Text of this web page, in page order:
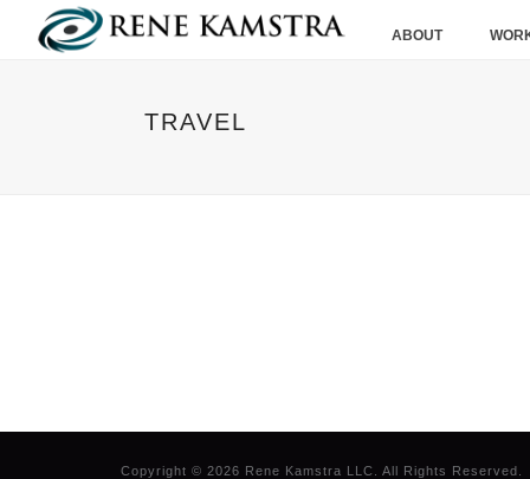
ABOUT
TRAVEL
Copyright © 2026 Rene Kamstra LLC. All Rights Reserved.